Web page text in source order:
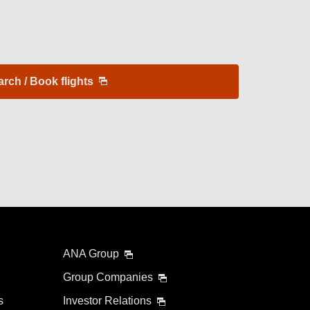
/ Book flights
ANA Group
Group Companies
Investor Relations